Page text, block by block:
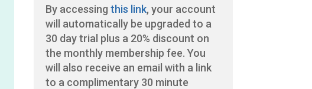
By accessing this link, your account
will automatically be upgraded to a
30 day trial plus a 20% discount on
the monthly membership fee. You
will also receive an email with a link
to a complimentary 30 minute